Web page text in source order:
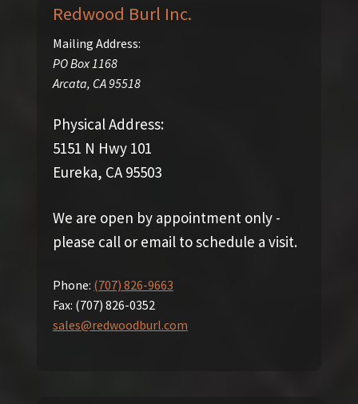
Redwood Burl Inc.
Mailing Address:
PO Box 1168
Arcata, CA95518
Physical Address:
5151 N Hwy 101
Eureka, CA 95503
We are open by appointment only -
please call or email to schedule a visit.
Phone: (707) 826-9663
Fax: (707) 826-0352
sales@redwoodburl.com